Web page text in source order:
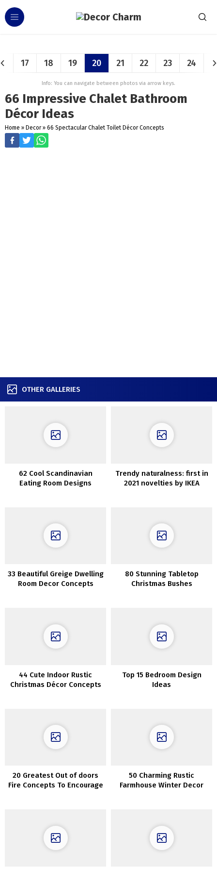
17 18 19 20 21 22 23 24
Info: You can navigate between photos via arrow keys.
66 Impressive Chalet Bathroom
Décor Ideas
Home » Decor » 66 Spectacular Chalet Toilet Décor Concepts
OTHER GALLERIES
62 Cool Scandinavian
Eating Room Designs
Trendy naturalness: first in
2021 novelties by IKEA
33 Beautiful Greige Dwelling
Room Decor Concepts
80 Stunning Tabletop
Christmas Bushes
44 Cute Indoor Rustic
Christmas Décor Concepts
Top 15 Bedroom Design
Ideas
20 Greatest Out of doors
Fire Concepts To Encourage
50 Charming Rustic
Farmhouse Winter Decor